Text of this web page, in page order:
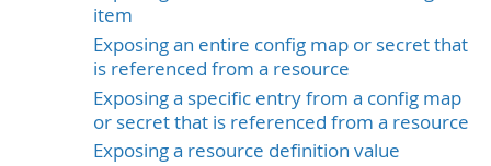
item
Exposing an entire config map or secret that
is referenced from a resource
Exposing a specific entry from a config map
or secret that is referenced from a resource
Exposing a resource definition value